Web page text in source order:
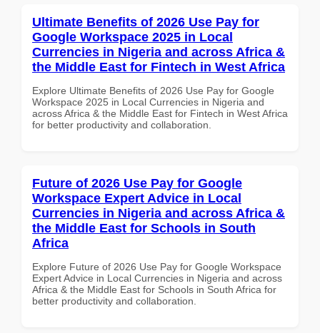
Ultimate Benefits of 2026 Use Pay for
Google Workspace 2025 in Local
Currencies in Nigeria and across Africa &
the Middle East for Fintech in West Africa
Explore Ultimate Benefits of 2026 Use Pay for Google
Workspace 2025 in Local Currencies in Nigeria and
across Africa & the Middle East for Fintech in West Africa
for better productivity and collaboration.
Future of 2026 Use Pay for Google
Workspace Expert Advice in Local
Currencies in Nigeria and across Africa &
the Middle East for Schools in South
Africa
Explore Future of 2026 Use Pay for Google Workspace
Expert Advice in Local Currencies in Nigeria and across
Africa & the Middle East for Schools in South Africa for
better productivity and collaboration.